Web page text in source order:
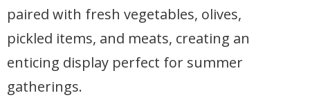
paired with fresh vegetables, olives,
pickled items, and meats, creating an
enticing display perfect for summer
gatherings.